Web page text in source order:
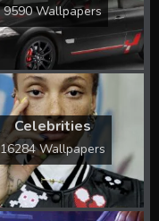
9590 Wallpapers
Celebrities
16284 Wallpapers